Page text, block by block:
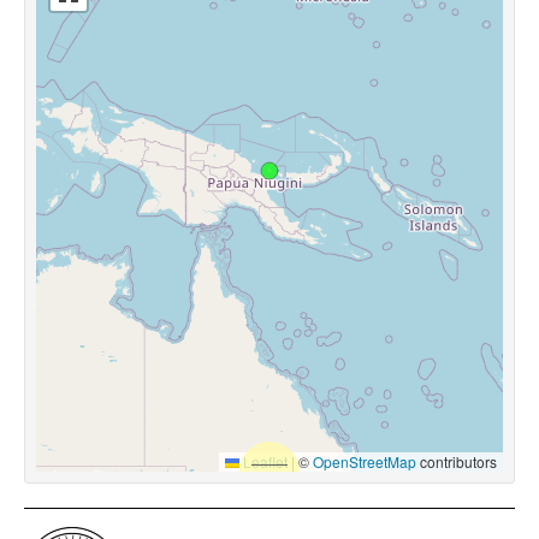
Leaflet |©OpenStreetMapcontributors